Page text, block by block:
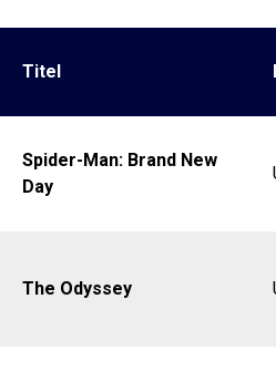
Titel
Spider-Man: Brand New
Day
The Odyssey